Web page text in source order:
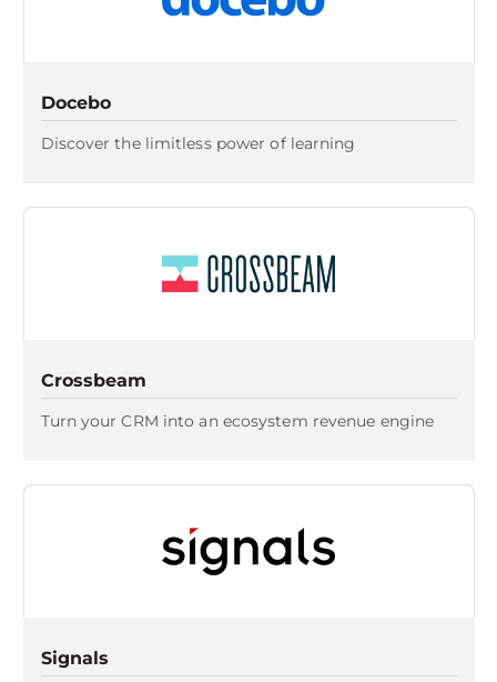
Docebo
Discover the limitless power of learning
Crossbeam
Turn your CRM into an ecosystem revenue engine
Signals